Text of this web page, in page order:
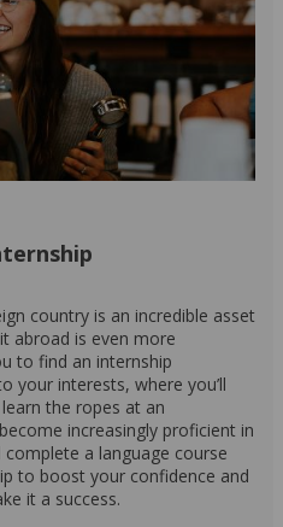
country is an incredible asset
abroad is even more
to find an internship
your interests, where you’ll
the ropes at an
increasingly proficient in
complete a language course
to boost your confidence and
it a success.